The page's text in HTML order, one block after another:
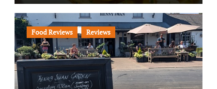
Food Reviews Reviews